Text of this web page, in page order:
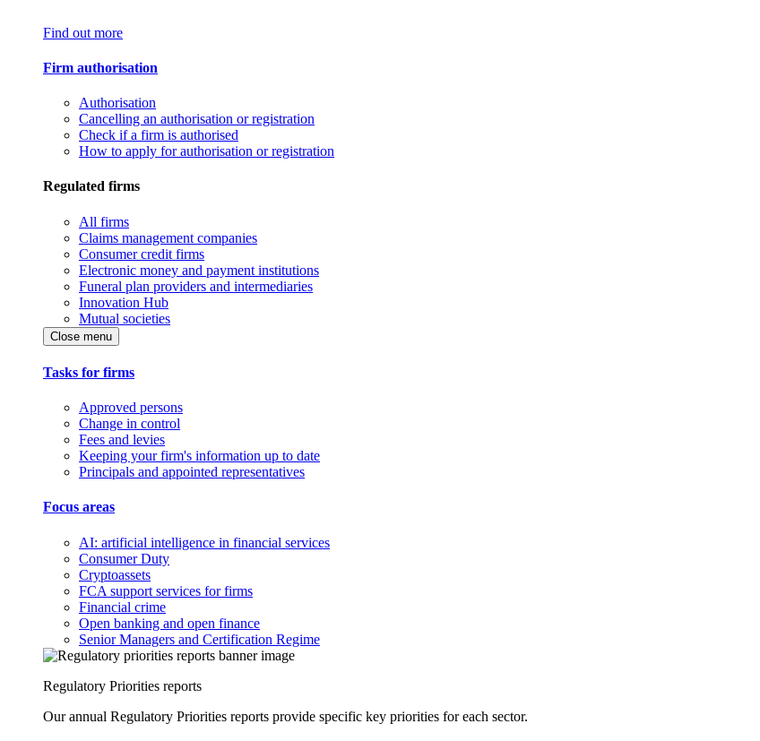
Find out more
Firm authorisation
Authorisation
Cancelling an authorisation or registration
Check if a firm is authorised
How to apply for authorisation or registration
Regulated firms
All firms
Claims management companies
Consumer credit firms
Electronic money and payment institutions
Funeral plan providers and intermediaries
Innovation Hub
Mutual societies
Close menu
Tasks for firms
Approved persons
Change in control
Fees and levies
Keeping your firm's information up to date
Principals and appointed representatives
Focus areas
AI: artificial intelligence in financial services
Consumer Duty
Cryptoassets
FCA support services for firms
Financial crime
Open banking and open finance
Senior Managers and Certification Regime
Regulatory Priorities reports
Our annual Regulatory Priorities reports provide specific key priorities for each sector.